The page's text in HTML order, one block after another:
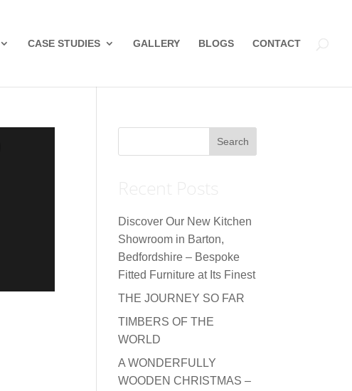
CASE STUDIES GALLERY BLOGS CONTACT
Discover Our New Kitchen
Showroom in Barton,
Bedfordshire – Bespoke
Fitted Furniture at Its Finest
THE JOURNEY SO FAR
TIMBERS OF THE
WORLD
A WONDERFULLY
WOODEN CHRISTMAS –